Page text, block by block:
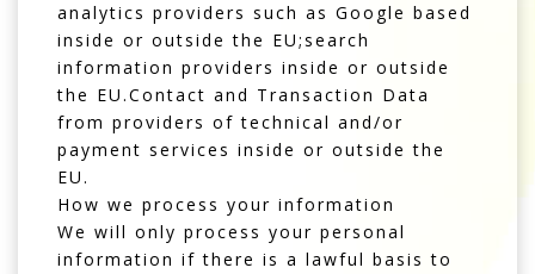
analytics providers such as Google based
inside or outside the EU;search
information providers inside or outside
the EU.Contact and Transaction Data
from providers of technical and/or
payment services inside or outside the
EU.
How we process your information
We will only process your personal
information if there is a lawful basis to